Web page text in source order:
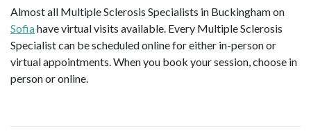
Almost all Multiple Sclerosis Specialists in Buckingham on
Sofiahave virtual visits available. Every Multiple Sclerosis
Specialist can be scheduled online for either in-person or
virtual appointments. When you book your session, choose in
person or online.